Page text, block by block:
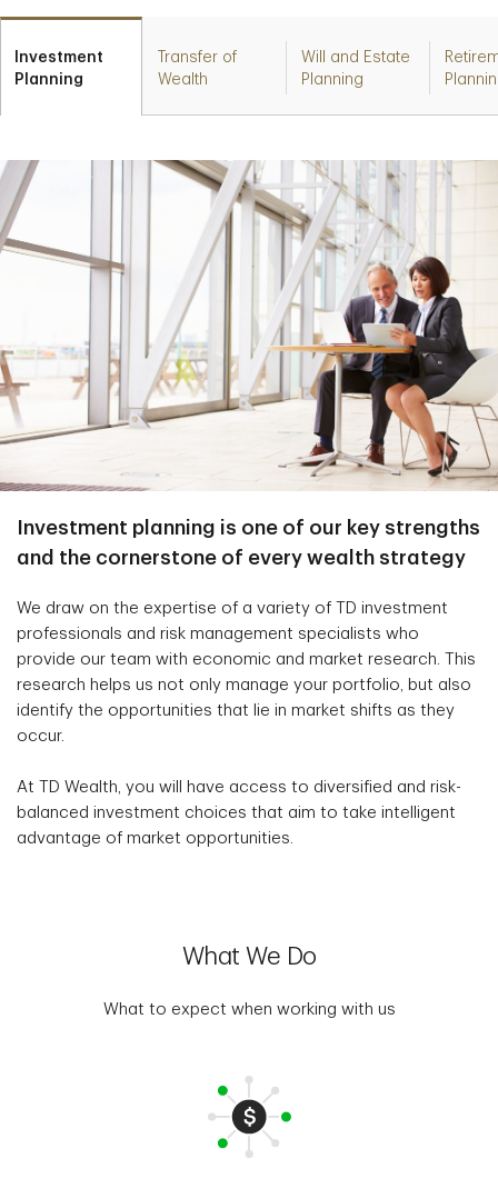
Investment
Planning
Transfer of
Wealth
Will and Estate
Planning
Investment planning is one of our key strengths
and the cornerstone of every wealth strategy
We draw on the expertise of a variety of TD investment
professionals and risk management specialists who
provide our team with economic and market research. This
research helps us not only manage your portfolio, but also
identify the opportunities that lie in market shifts as they
occur.
At TD Wealth, you will have access to diversified and risk-
balanced investment choices that aim to take intelligent
advantage of market opportunities.
What We Do
What to expect when working with us